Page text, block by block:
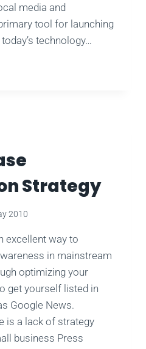
media and
tool for launching
technology…
Strategy
2010
excellent way to
in mainstream
optimizing your
get yourself listed in
Google News.
is a lack of strategy
business Press